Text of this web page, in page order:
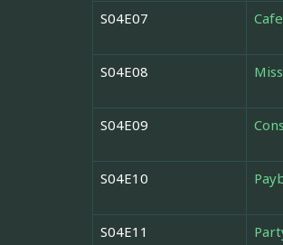
S04E07
S04E08
S04E09
S04E10
S04E11